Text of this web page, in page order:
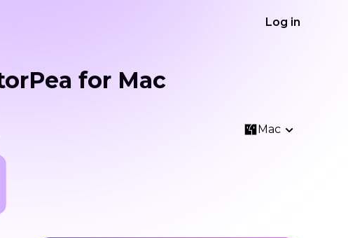
Log in
for Mac
Mac